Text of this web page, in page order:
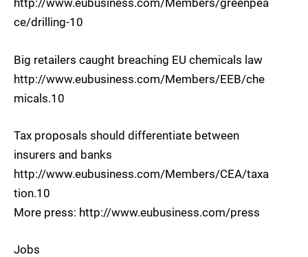
http://www.eubusiness.com/Members/greenpea
ce/drilling-10
Big retailers caught breaching EU chemicals law
http://www.eubusiness.com/Members/EEB/che
micals.10
Tax proposals should differentiate between
insurers and banks
http://www.eubusiness.com/Members/CEA/taxa
tion.10
More press: http://www.eubusiness.com/press
Jobs